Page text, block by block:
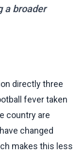
a broader
directly three
fever taken
country are
changed
makes this less